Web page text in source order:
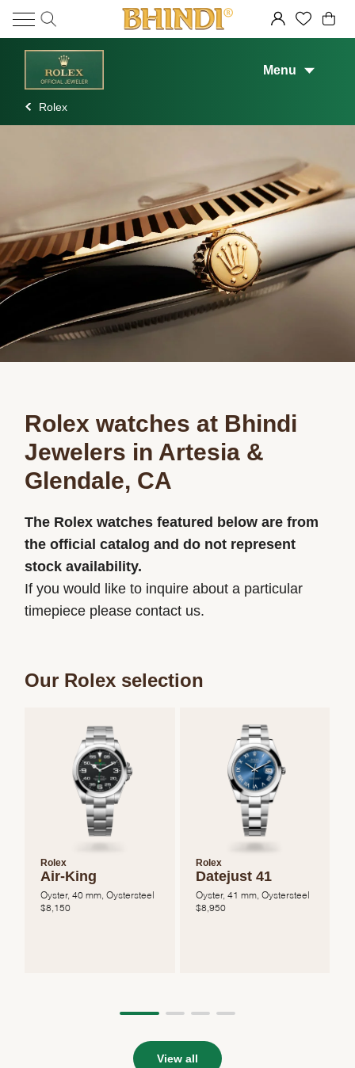
Menu
Rolex
Rolex watches at Bhindi
Jewelers in Artesia &
Glendale, CA
The Rolex watches featured below are from
the official catalog and do not represent
stock availability.
If you would like to inquire about a particular
timepiece please contact us.
Our Rolex selection
Rolex
Air-King
Oyster, 40 mm, Oystersteel
$ 8,150
Rolex
Datejust 41
Oyster, 41 mm, Oystersteel
$ 8,950
View all